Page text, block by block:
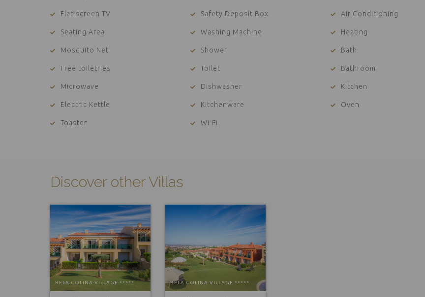
Flat-screen TV Safety Deposit Box Air Conditioning
Seating Area Washing Machine Heating
Mosquito Net Shower Bath
Free toiletries Toilet Bathroom
Microwave Dishwasher Kitchen
Electric Kettle Kitchenware Oven
Toaster Wi-Fi
Discover other Villas
BELA COLINA VILLAGE ***** BELA COLINA VILLAGE *****